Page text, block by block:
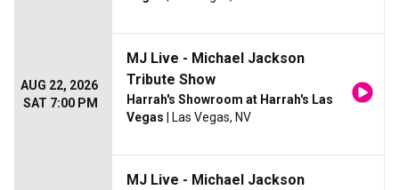
AUG 22, 2026
SAT 7:00 PM
MJ Live - Michael Jackson
Tribute Show
Harrah's Showroom at Harrah's Las
Vegas | Las Vegas, NV
MJ Live - Michael Jackson